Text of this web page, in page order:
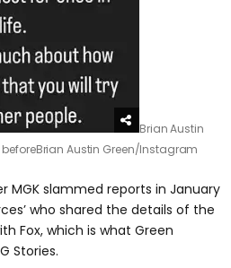
Brian Austin
Brian Austin Green/Instagram
slammed reports in January
who shared the details of the
Fox, which is what Green
Stories.